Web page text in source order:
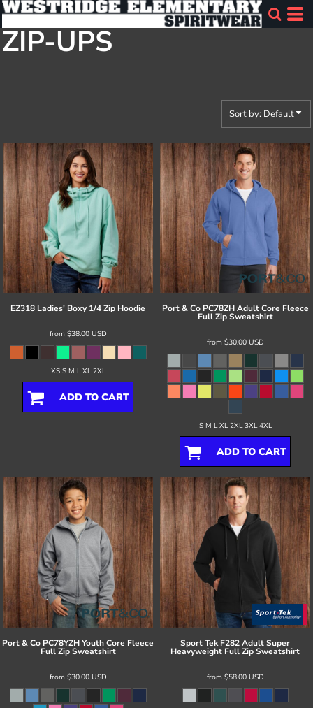
ZIP-UPS
Sort by: Default
EZ318 Ladies' Boxy 1/4 Zip Hoodie
from $38.00 USD
XS S M L XL 2XL
ADD TO CART
Port & Co PC78ZH Adult Core Fleece
Full Zip Sweatshirt
from $30.00 USD
S M L XL 2XL 3XL 4XL
ADD TO CART
Port & Co PC78YZH Youth Core Fleece
Full Zip Sweatshirt
from $30.00 USD
Sport Tek F282 Adult Super
Heavyweight Full Zip Sweatshirt
from $58.00 USD
Default
Price: Lowest First